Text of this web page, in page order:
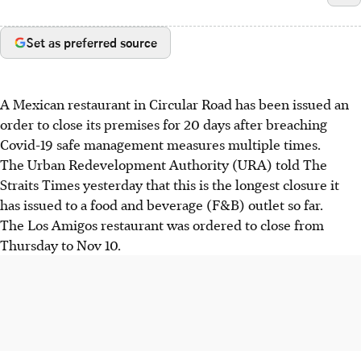
Set as preferred source
A Mexican restaurant in Circular Road has been issued an
order to close its premises for 20 days after breaching
Covid-19 safe management measures multiple times.
The Urban Redevelopment Authority (URA) told The
Straits Times yesterday that this is the longest closure it
has issued to a food and beverage (F&B) outlet so far.
The Los Amigos restaurant was ordered to close from
Thursday to Nov 10.